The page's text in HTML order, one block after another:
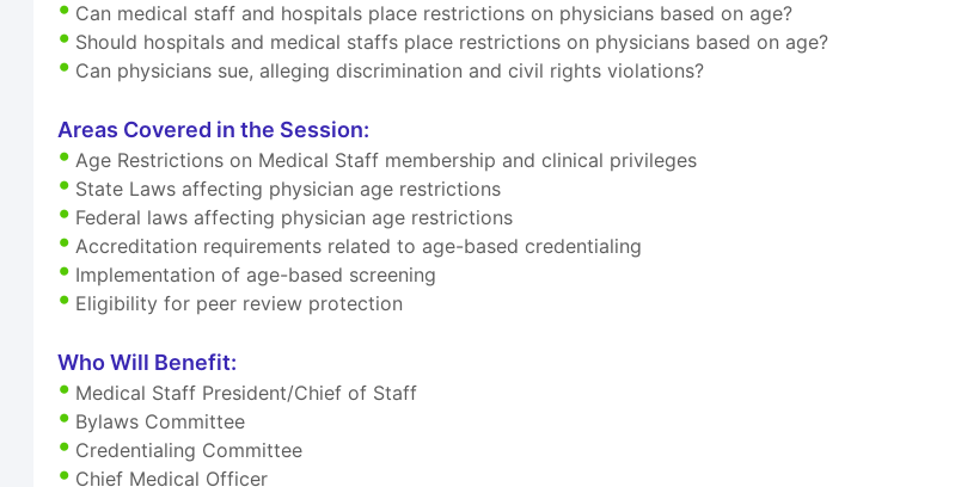
Can medical staff and hospitals place restrictions on physicians based on age?
Should hospitals and medical staffs place restrictions on physicians based on age?
Can physicians sue, alleging discrimination and civil rights violations?
Areas Covered in the Session:
Age Restrictions on Medical Staff membership and clinical privileges
State Laws affecting physician age restrictions
Federal laws affecting physician age restrictions
Accreditation requirements related to age-based credentialing
Implementation of age-based screening
Eligibility for peer review protection
Who Will Benefit:
Medical Staff President/Chief of Staff
Bylaws Committee
Credentialing Committee
Chief Medical Officer